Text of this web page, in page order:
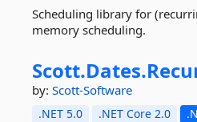
Scheduling library for
memory scheduling.
Scott.Dates.
by: Scott-Software
.NET 5.0 .NET Core 2.0